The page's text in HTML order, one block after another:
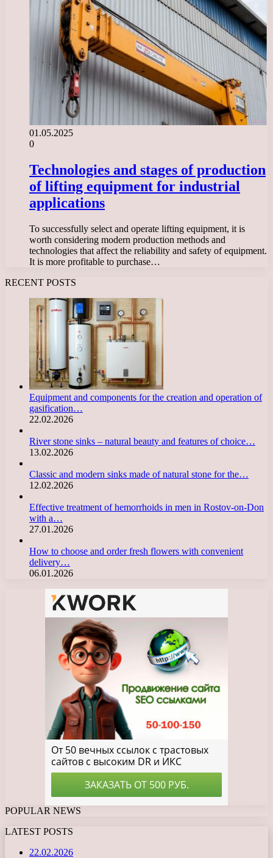
01.05.2025
0
Technologies and stages of production
of lifting equipment for industrial
applications
To successfully select and operate lifting equipment, it is
worth considering modern production methods and
technologies that affect the reliability and safety of equipment.
It is more profitable to purchase…
RECENT POSTS
Equipment and components for the creation and operation of
gasification…
22.02.2026
River stone sinks – natural beauty and features of choice…
13.02.2026
Classic and modern sinks made of natural stone for the…
12.02.2026
Effective treatment of hemorrhoids in men in Rostov-on-Don
with a…
27.01.2026
How to choose and order fresh flowers with convenient
delivery…
06.01.2026
POPULAR NEWS
LATEST POSTS
22.02.2026